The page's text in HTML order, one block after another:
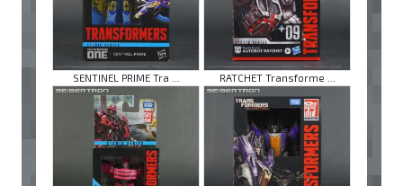
SENTINEL PRIME Tra ... RATCHET Transforme ...